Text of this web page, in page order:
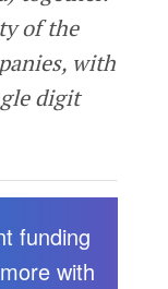
of the
with
digit
funding
with